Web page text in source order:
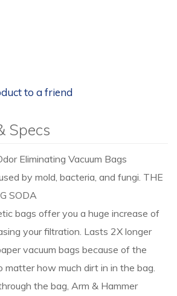
to a friend
Specs
Eliminating Vacuum Bags
by mold, bacteria, and fungi. THE
SODA
bags offer you a huge increase of
your filtration. Lasts 2X longer
vacuum bags because of the
matter how much dirt in in the bag.
the bag, Arm & Hammer